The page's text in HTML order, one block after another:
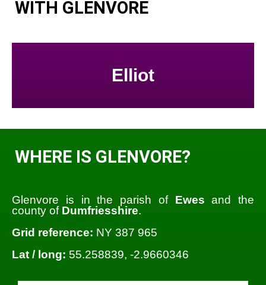
WITH GLENVORE
Elliot
WHERE IS GLENVORE?
Glenvore is in the parish of Ewes and the
county of Dumfriesshire.
Grid reference: NY 387 965
Lat / long: 55.258839, -2.9660346